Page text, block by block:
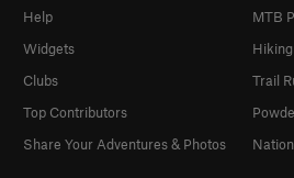
Help
Widgets
Clubs
Top Contributors
Share Your Adventures & Photos
MTB
Trail